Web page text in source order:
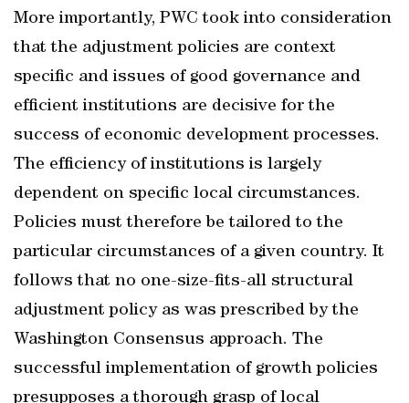
More importantly, PWC took into consideration
that the adjustment policies are context
specific and issues of good governance and
efficient institutions are decisive for the
success of economic development processes.
The efficiency of institutions is largely
dependent on specific local circumstances.
Policies must therefore be tailored to the
particular circumstances of a given country. It
follows that no one-size-fits-all structural
adjustment policy as was prescribed by the
Washington Consensus approach. The
successful implementation of growth policies
presupposes a thorough grasp of local